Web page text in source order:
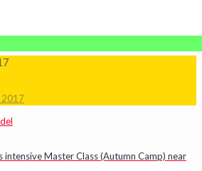
2017
Master Class (Autumn Camp) near